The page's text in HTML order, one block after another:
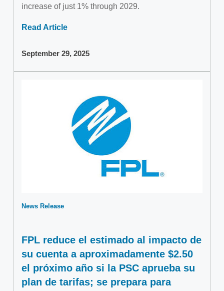
increase of just 1% through 2029.
Read Article
September 29, 2025
News Release
FPL reduce el estimado al impacto de
su cuenta a aproximadamente $2.50
el próximo año si la PSC aprueba su
plan de tarifas; se prepara para